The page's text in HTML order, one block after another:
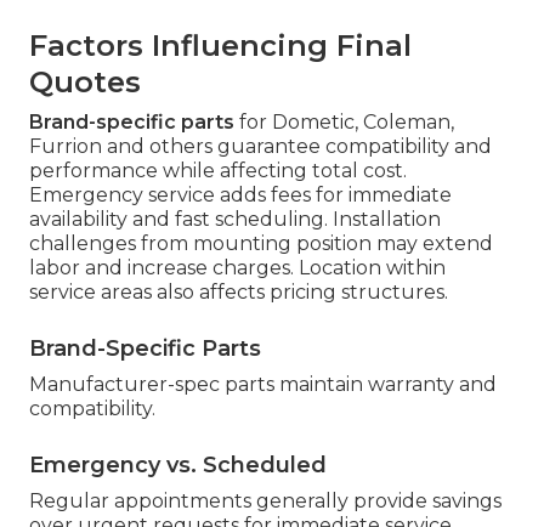
Factors Influencing Final
Quotes
Brand-specific parts for Dometic, Coleman,
Furrion and others guarantee compatibility and
performance while affecting total cost.
Emergency service adds fees for immediate
availability and fast scheduling. Installation
challenges from mounting position may extend
labor and increase charges. Location within
service areas also affects pricing structures.
Brand-Specific Parts
Manufacturer-spec parts maintain warranty and
compatibility.
Emergency vs. Scheduled
Regular appointments generally provide savings